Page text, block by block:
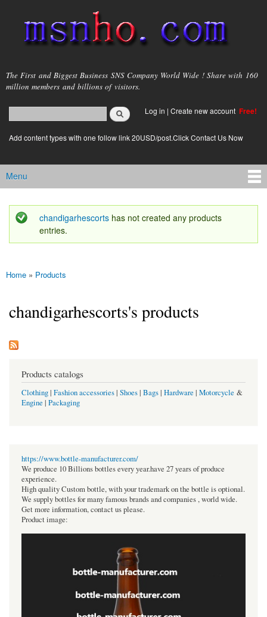
main
content
msnho.com
The First and Biggest Business SNS Company World Wide ! Share with 160
million members and billions of visitors.
Search form
login link
Log in | Create new account Free!
Add content types with one follow link 20USD/post.Click Contact Us Now
Main menu
Menu
Status message
chandigarhescorts has not created any products
entries.
You are here
Home » Products
chandigarhescorts's products
Products catalogs
Clothing| Fashion accessories| Shoes| Bags| Hardware | Motorcycle &
Engine | Packaging
https://www.bottle-manufacturer.com/
We produce 10 Billions bottles every year.have 27 years of produce
experience.
High quality Custom bottle, with your trademark on the bottle is optional.
We supply bottles for many famous brands and companies , world wide.
Get more information, contact us please.
Product image: